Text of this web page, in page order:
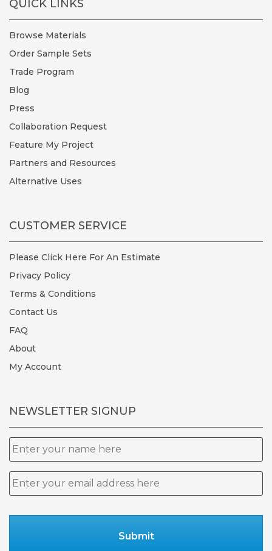
QUICK LINKS
Browse Materials
Order Sample Sets
Trade Program
Blog
Press
Collaboration Request
Feature My Project
Partners and Resources
Alternative Uses
CUSTOMER SERVICE
Please Click Here For An Estimate
Privacy Policy
Terms & Conditions
Contact Us
FAQ
About
My Account
NEWSLETTER SIGNUP
Name
Email